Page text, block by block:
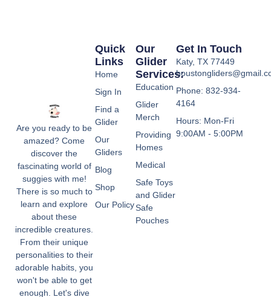
Are you ready to be
amazed? Come
discover the
fascinating world of
suggies with me!
There is so much to
learn and explore
about these
incredible creatures.
From their unique
personalities to their
adorable habits, you
won't be able to get
enough. Let's dive
Our
Glider
Services:
Education
Glider
Merch
Providing
Homes
Medical
Safe Toys
and Glider
Safe
Pouches
Quick
Links
Home
Sign In
Find a
Glider
Our
Gliders
Blog
Shop
Our Policy
Get In Touch
Katy, TX 77449
Phone: 832-934-
4164
Hours: Mon-Fri
9:00AM - 5:00PM